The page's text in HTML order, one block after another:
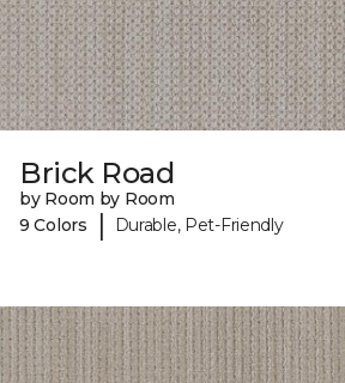
Brick Road
by Room by Room
9 Colors
| Durable, Pet-Friendly